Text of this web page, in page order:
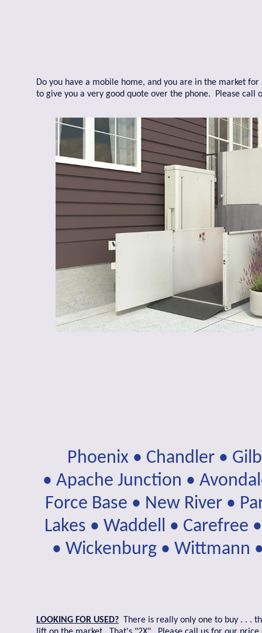
Do you have a mobile home, and you are in the market
to give you a very good quote over the phone. Please
Phoenix • Chandler •
• Apache Junction •
Force Base • New River •
Lakes • Waddell • Carefree
• Wickenburg • Wittmann
LOOKING FOR USED? There is really only one to buy . . .